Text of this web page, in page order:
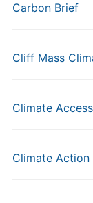
Carbon Brief
Cliff Mass
Climate Access
Climate Action